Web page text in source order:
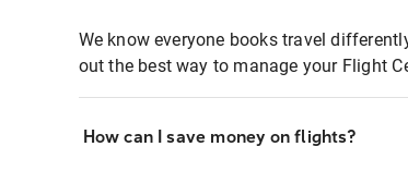
We know everyone books travel
out the best way to manage your Flight
How can I save money on flights?